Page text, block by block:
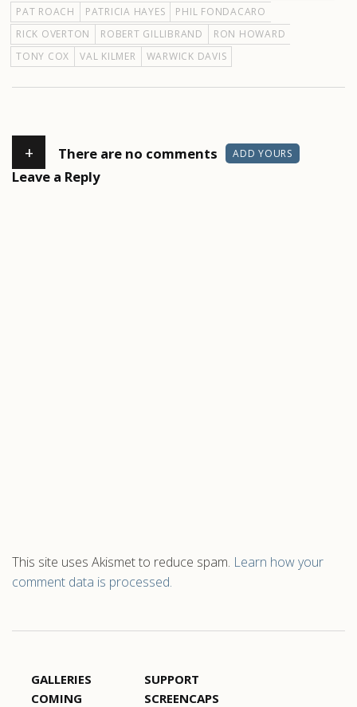
PAT ROACH
PATRICIA HAYES
PHIL FONDACARO
RICK OVERTON
ROBERT GILLIBRAND
RON HOWARD
TONY COX
VAL KILMER WARWICK DAVIS
+ There are no comments ADD YOURS
Leave a Reply
This site uses Akismet to reduce spam. Learn how your
comment data is processed.
GALLERIES
COMING
SUPPORT
SCREENCAPS